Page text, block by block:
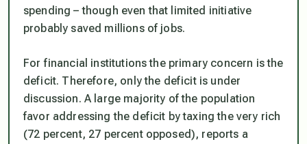
spending – though even that limited initiative
probably saved millions of jobs.
For financial institutions the primary concern is the
deficit. Therefore, only the deficit is under
discussion. A large majority of the population
favor addressing the deficit by taxing the very rich
(72 percent, 27 percent opposed), reports a